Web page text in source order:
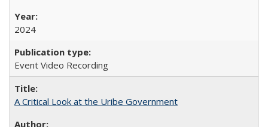
2024
Event Video Recording
A Critical Look at the Uribe Government